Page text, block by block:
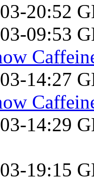
20:52
09:53
14:27
14:29
19:15